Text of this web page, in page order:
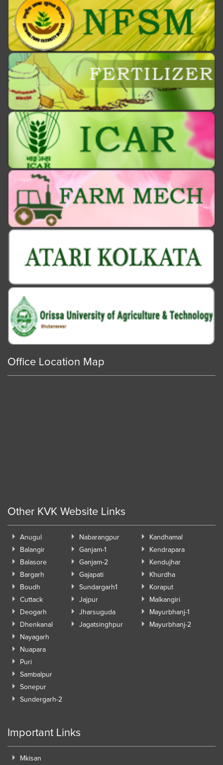
Office Location Map
Other KVK Website Links
Anugul
Balangir
Balasore
Bargarh
Boudh
Cuttack
Deogarh
Dhenkanal
Nabarangpur
Ganjam-1
Ganjam-2
Gajapati
Sundargarh1
Jajpur
Jharsuguda
Jagatsinghpur
Kandhamal
Kendrapara
Kendujhar
Khurdha
Koraput
Malkangiri
Mayurbhanj-1
Mayurbhanj-2
Nayagarh
Nuapara
Puri
Sambalpur
Sonepur
Sundergarh-2
Important Links
Mkisan